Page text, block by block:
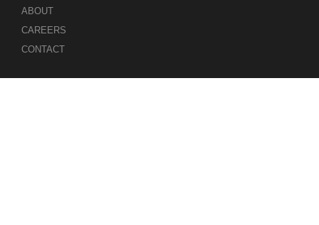
ABOUT
CAREERS
CONTACT